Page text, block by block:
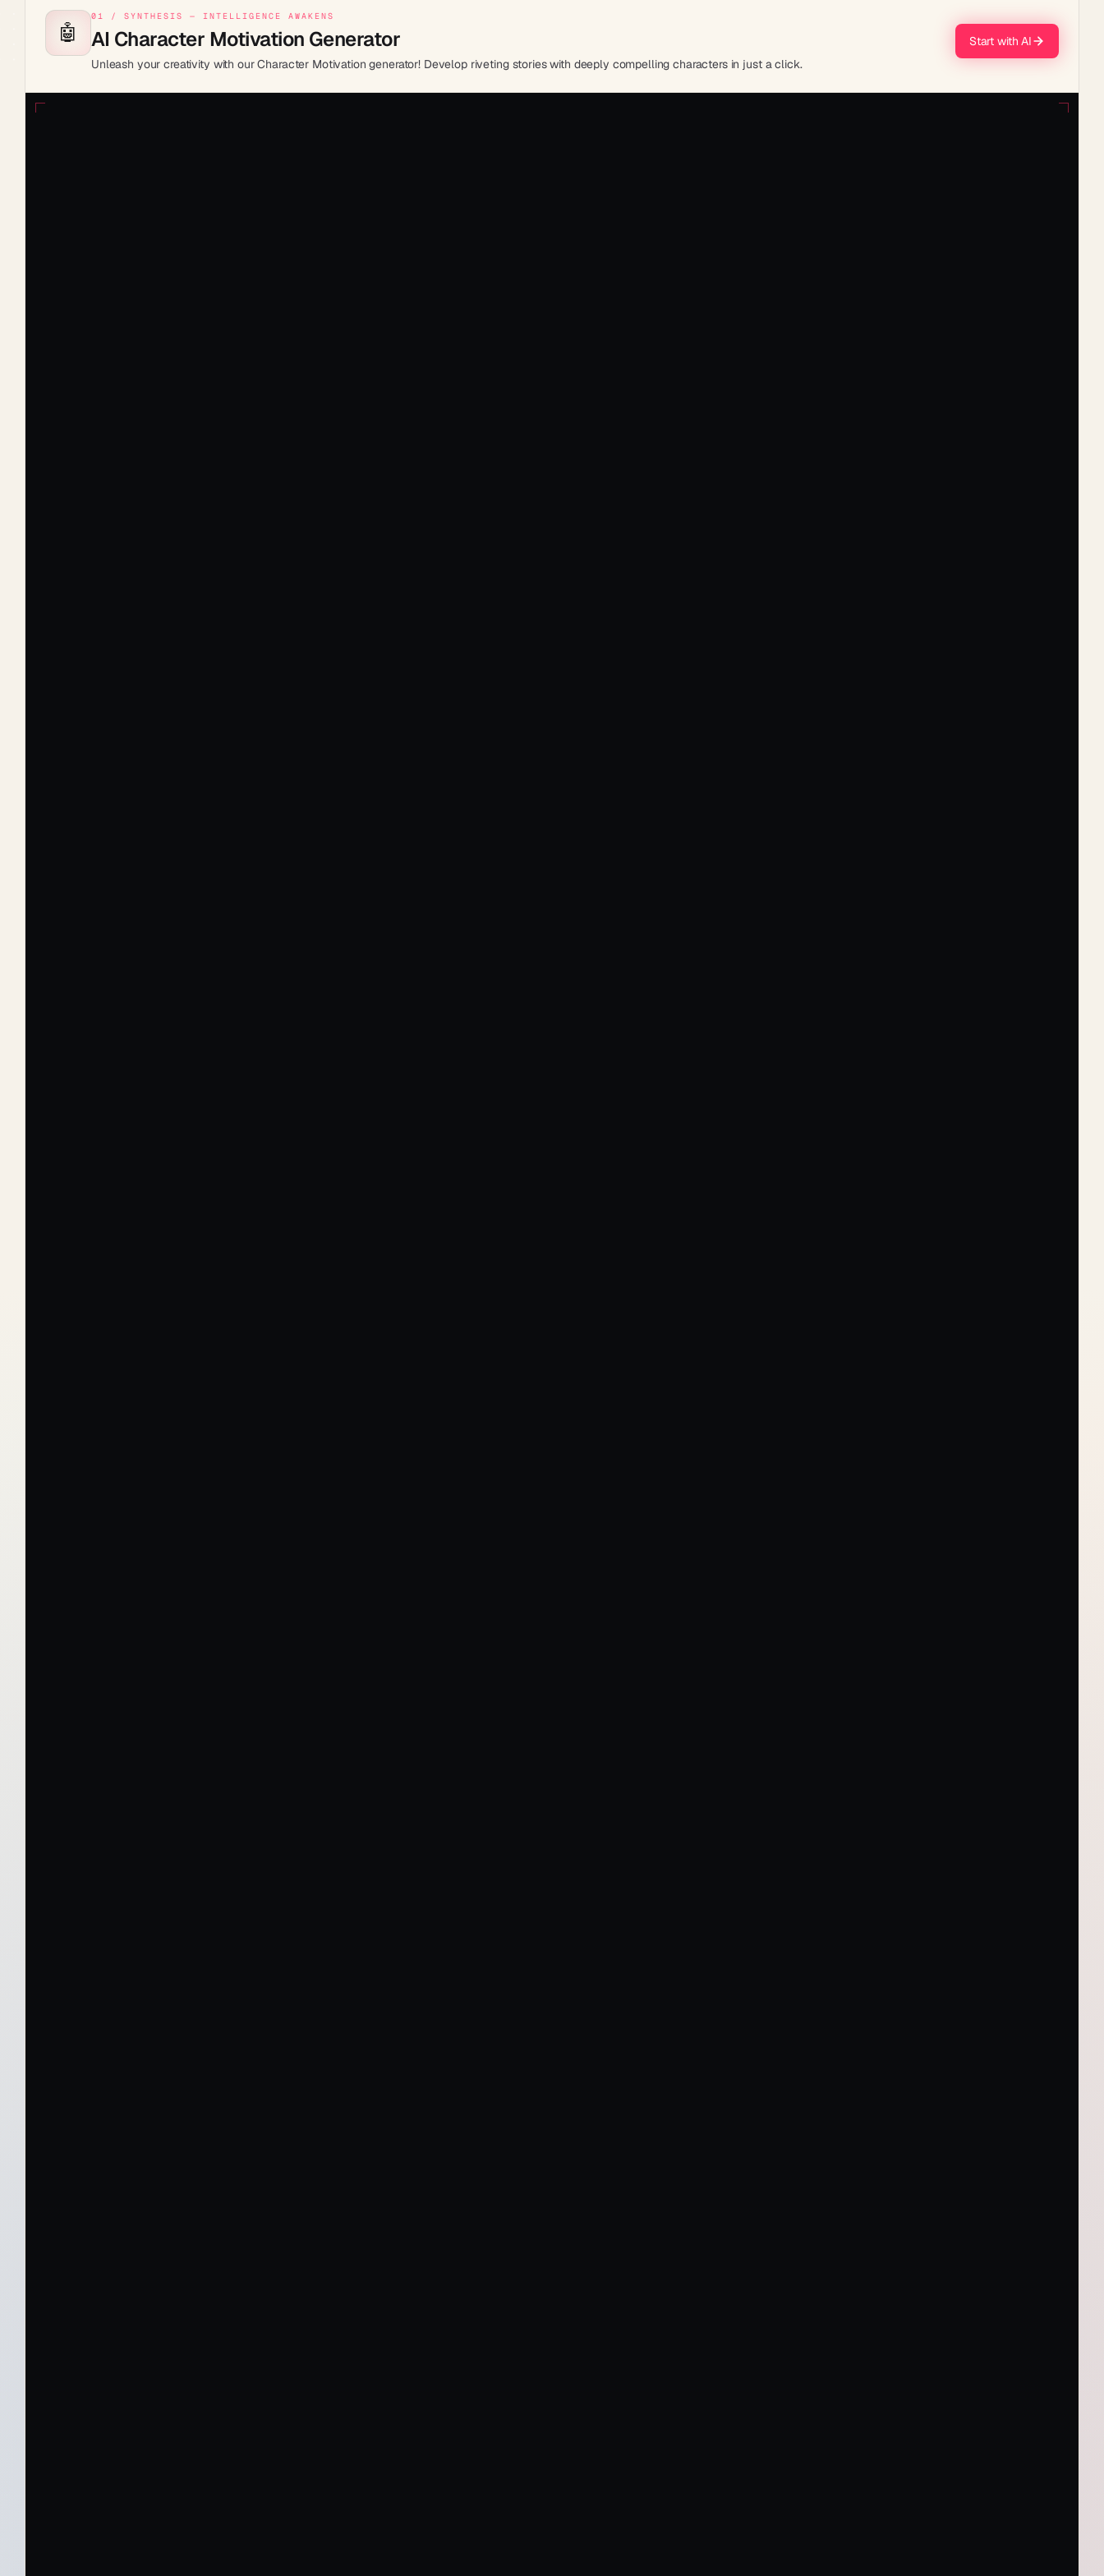
🤖
01 / SYNTHESIS — INTELLIGENCE AWAKENS
AI Character Motivation Generator
Unleash your creativity with our Character Motivation generator! Develop riveting stories with deeply compelling characters in just a click.
Start with AI